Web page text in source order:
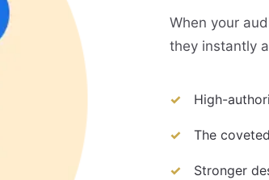
When your
they instantly
High-
The
Stronger